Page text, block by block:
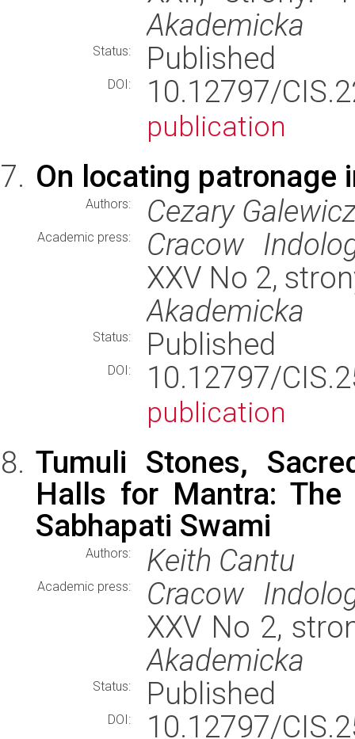
Akademicka
Status: Published
DOI: 10.12797/
publication
On locating patronage
Authors: Cezary
Academic press:
Cracow
XXV No 2,
Akademicka
Status: Published
DOI: 10.12797/
publication
Tumuli Stones,
Halls for Mantra: The
Sabhapati Swami
Authors: Keith Cantu
Academic press:
Cracow
XXV No 2,
Akademicka
Status: Published
DOI: 10.12797/